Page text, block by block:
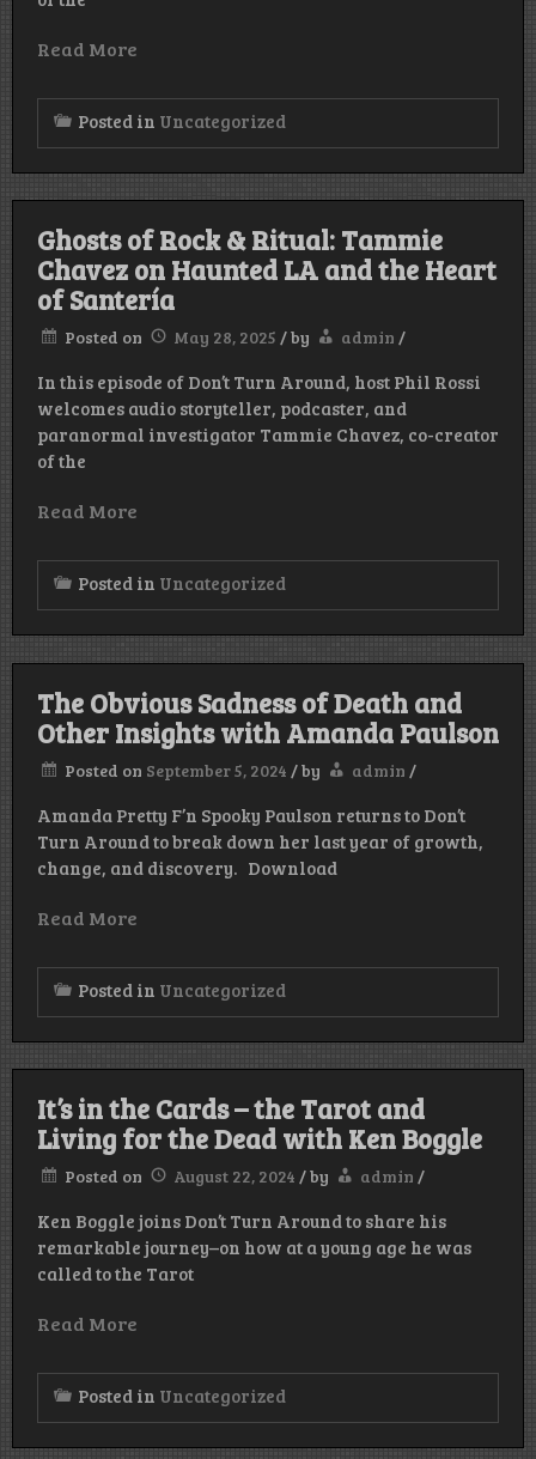
Read More
Posted in Uncategorized
Ghosts of Rock & Ritual: Tammie
Chavez on Haunted LA and the Heart
of Santería
Posted on May 28, 2025 /by admin /
In this episode of Don’t Turn Around, host Phil Rossi
welcomes audio storyteller, podcaster, and
paranormal investigator Tammie Chavez, co-creator
of the
Read More
Posted in Uncategorized
The Obvious Sadness of Death and
Other Insights with Amanda Paulson
Posted on September 5, 2024 /by admin /
Amanda Pretty F’n Spooky Paulson returns to Don’t
Turn Around to break down her last year of growth,
change, and discovery. Download
Read More
Posted in Uncategorized
It’s in the Cards – the Tarot and
Living for the Dead with Ken Boggle
Posted on August 22, 2024 /by admin /
Ken Boggle joins Don’t Turn Around to share his
remarkable journey–on how at a young age he was
called to the Tarot
Read More
Posted in Uncategorized